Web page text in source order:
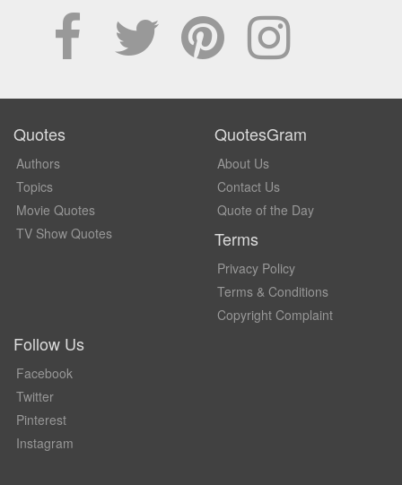
Quotes
Authors
Topics
Movie Quotes
TV Show Quotes
QuotesGram
About Us
Contact Us
Quote of the Day
Terms
Privacy Policy
Terms & Conditions
Copyright Complaint
Follow Us
Facebook
Twitter
Pinterest
Instagram